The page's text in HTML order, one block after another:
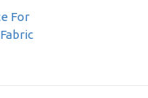
For